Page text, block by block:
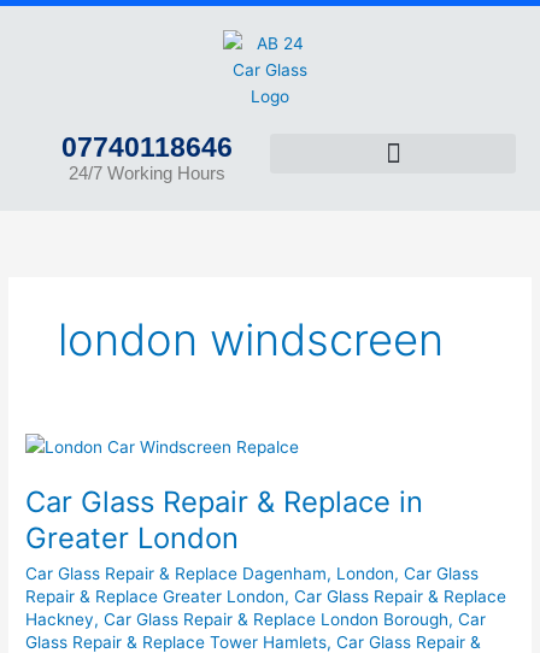
Skip
07740118646
24/7 Working Hours
london windscreen
Car Glass Repair & Replace in
Greater London
Car Glass Repair & Replace Dagenham, London,Car Glass
Repair & Replace Greater London,Car Glass Repair & Replace
Hackney,Car Glass Repair & Replace London Borough,Car
Glass Repair & Replace Tower Hamlets,Car Glass Repair &
Car
Repair
&
Replace
in
Greater
London